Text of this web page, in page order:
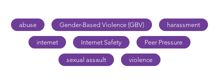
abuse Gender-Based Violence (GBV) harassment
internet Internet Safety Peer Pressure
sexual assault violence